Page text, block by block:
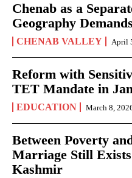
Chenab as a
Geography
CHENAB VALLEY April
Reform with
TET Mandate in
EDUCATION March 8,
Between Poverty
Marriage Still
Kashmir